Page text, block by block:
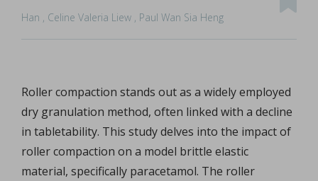
Han , Celine Valeria Liew , Paul Wan Sia Heng
Roller compaction stands out as a widely employed
dry granulation method, often linked with a decline
in tabletability. This study delves into the impact of
roller compaction on a model brittle elastic
material, specifically paracetamol. The roller